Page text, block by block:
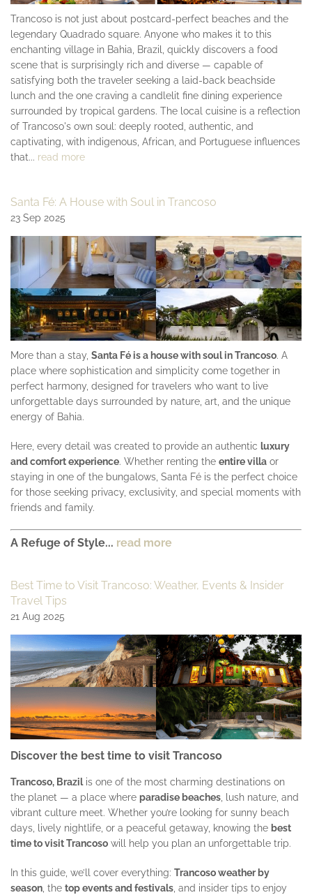
Trancoso is not just about postcard-perfect beaches and the
legendary Quadrado square. Anyone who makes it to this
enchanting village in Bahia, Brazil, quickly discovers a food
scene that is surprisingly rich and diverse — capable of
satisfying both the traveler seeking a laid-back beachside
lunch and the one craving a candlelit fine dining experience
surrounded by tropical gardens. The local cuisine is a reflection
of Trancoso's own soul: deeply rooted, authentic, and
captivating, with indigenous, African, and Portuguese influences
that... read more
Santa Fé: A House with Soul in Trancoso
23 Sep 2025
More than a stay, Santa Fé is a house with soul in Trancoso. A
place where sophistication and simplicity come together in
perfect harmony, designed for travelers who want to live
unforgettable days surrounded by nature, art, and the unique
energy of Bahia.
Here, every detail was created to provide an authentic luxury
and comfort experience. Whether renting the entire villa or
staying in one of the bungalows, Santa Fé is the perfect choice
for those seeking privacy, exclusivity, and special moments with
friends and family.
A Refuge of Style... read more
Best Time to Visit Trancoso: Weather, Events & Insider
Travel Tips
21 Aug 2025
Discover the best time to visit Trancoso
Trancoso, Brazilis one of the most charming destinations on
the planet — a place where paradise beaches , lush nature, and
vibrant culture meet. Whether you’re looking for sunny beach
days, lively nightlife, or a peaceful getaway, knowing the best
time to visit Trancoso will help you plan an unforgettable trip.
In this guide, we’ll cover everything: Trancoso weather by
season , the top events and festivals , and insider tips to enjoy